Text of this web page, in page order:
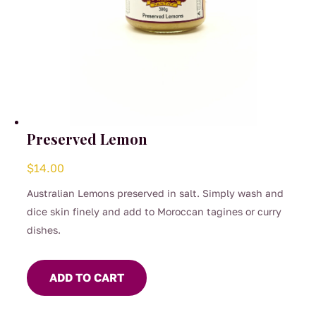
Preserved Lemon
$14.00
Australian Lemons preserved in salt. Simply wash and
dice skin finely and add to Moroccan tagines or curry
dishes.
ADD TO CART